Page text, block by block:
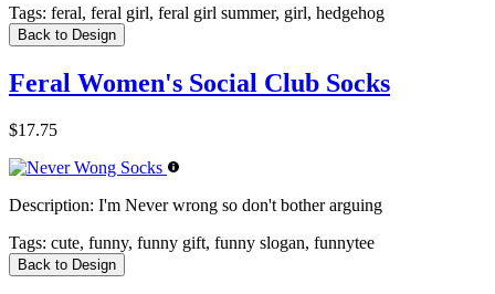
Tags: feral, feral girl, feral girl summer, girl, hedgehog
Back to Design
Feral Women's Social Club Socks
$17.75
Description: I'm Never wrong so don't bother arguing
Tags: cute, funny, funny gift, funny slogan, funnytee
Back to Design